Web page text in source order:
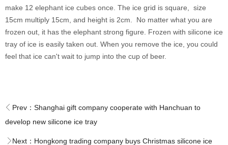
make 12 elephant ice cubes once. The ice grid is square, size
15cm multiply 15cm, and height is 2cm. No matter what you are
frozen out, it has the elephant strong figure. Frozen with silicone ice
tray of ice is easily taken out. When you remove the ice, you could
feel that ice can't wait to jump into the cup of beer.
Prev： Shanghai gift company cooperate with Hanchuan to
develop new silicone ice tray
Next： Hongkong trading company buys Christmas silicone ice